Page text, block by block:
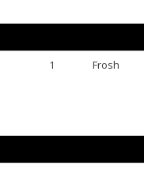
1 Frosh